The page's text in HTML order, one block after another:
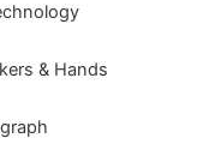
& Hands